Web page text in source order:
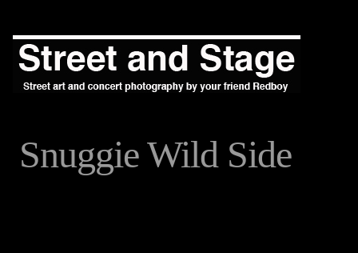
Snuggie Wild Side